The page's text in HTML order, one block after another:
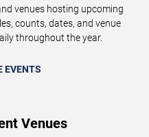
venues hosting upcoming
counts, dates, and venue
throughout the year.
EVENTS
Venues